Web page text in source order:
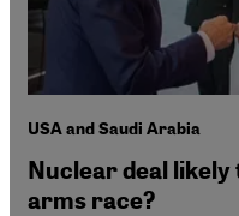
USA and Saudi Arabia
Nuclear deal likely
arms race?